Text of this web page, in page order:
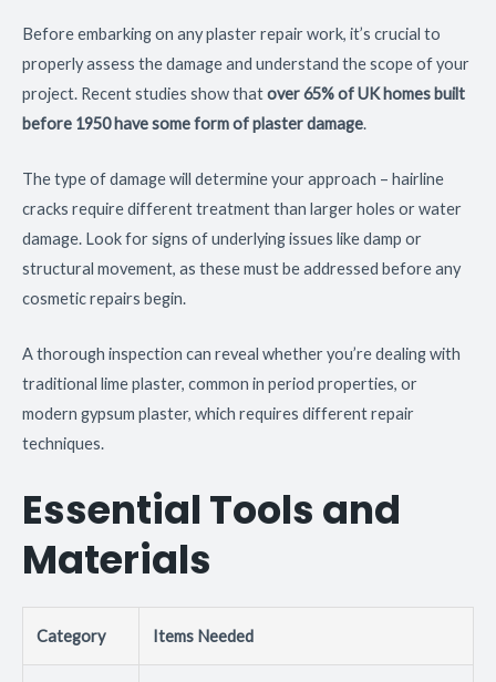
Before embarking on any plaster repair work, it’s crucial to
properly assess the damage and understand the scope of your
project. Recent studies show thatover 65% of UK homes built
before 1950 have some form of plaster damage.
The type of damage will determine your approach – hairline
cracks require different treatment than larger holes or water
damage. Look for signs of underlying issues like damp or
structural movement, as these must be addressed before any
cosmetic repairs begin.
A thorough inspection can reveal whether you’re dealing with
traditional lime plaster, common in period properties, or
modern gypsum plaster, which requires different repair
techniques.
Essential Tools and
Materials
Category Items Needed